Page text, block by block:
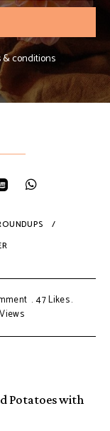
& conditions
47Likes
Potatoes with